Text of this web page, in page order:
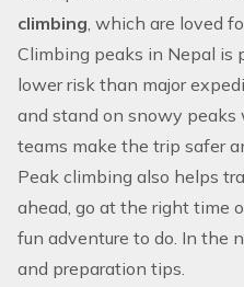
climbing, which are loved
Climbing peaks in Nepal is
lower risk than major
and stand on snowy peaks
teams make the trip safer
Peak climbing also helps
ahead, go at the right time
fun adventure to do. In the
and preparation tips.